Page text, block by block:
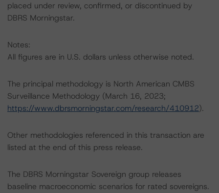
placed under review, confirmed, or discontinued by
DBRS Morningstar.
Notes:
All figures are in U.S. dollars unless otherwise noted.
The principal methodology is North American CMBS
Surveillance Methodology (March 16, 2023;
https://www.dbrsmorningstar.com/research/410912).
Other methodologies referenced in this transaction are
listed at the end of this press release.
The DBRS Morningstar Sovereign group releases
baseline macroeconomic scenarios for rated sovereigns.